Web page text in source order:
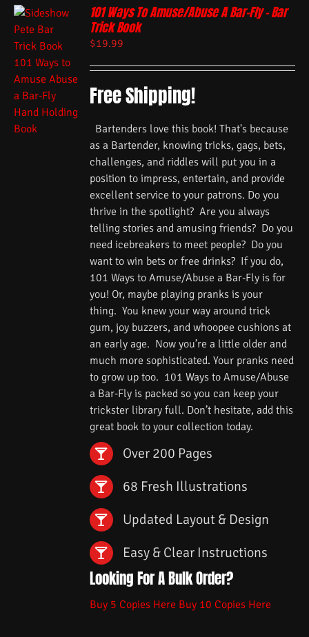
101 Ways To Amuse/Abuse A Bar-Fly – Bar
Trick Book
$19.99
Free Shipping!
Bartenders love this book! That's because
as a Bartender, knowing tricks, gags, bets,
challenges, and riddles will put you in a
position to impress, entertain, and provide
excellent service to your patrons. Do you
thrive in the spotlight? Are you always
telling stories and amusing friends? Do you
need icebreakers to meet people? Do you
want to win bets or free drinks? If you do,
101 Ways to Amuse/Abuse a Bar-Fly is for
you! Or, maybe playing pranks is your
thing. You knew your way around trick
gum, joy buzzers, and whoopee cushions at
an early age. Now you’re a little older and
much more sophisticated. Your pranks need
to grow up too. 101 Ways to Amuse/Abuse
a Bar-Fly is packed so you can keep your
trickster library full. Don’t hesitate, add this
great book to your collection today.
Over 200 Pages
68 Fresh Illustrations
Updated Layout & Design
Easy & Clear Instructions
Looking For A Bulk Order?
Buy 5 Copies Here Buy 10 Copies Here